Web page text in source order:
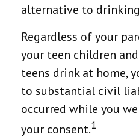
alternative to
Regardless of your
your teen children
teens drink at home,
to substantial civil
occurred while you
your consent.1